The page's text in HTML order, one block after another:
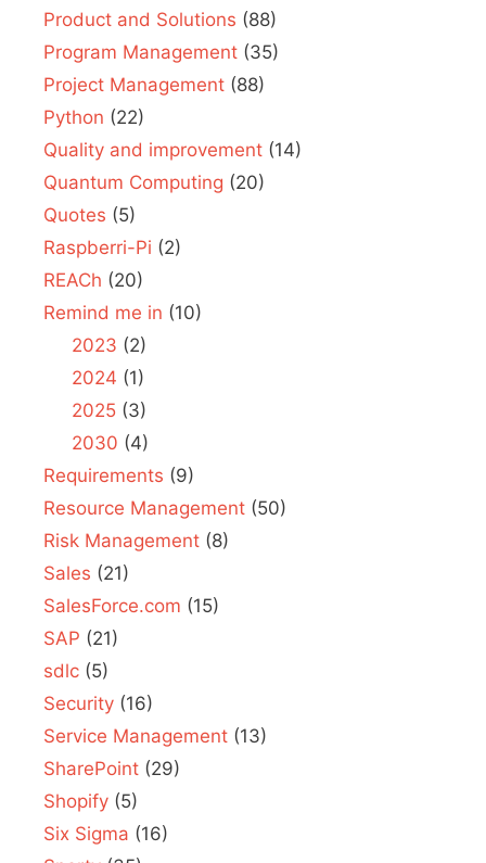
Product and Solutions (88)
Program Management (35)
Project Management (88)
Python (22)
Quality and improvement (14)
Quantum Computing (20)
Quotes (5)
Raspberri-Pi (2)
REACh (20)
Remind me in (10)
2023 (2)
2024 (1)
2025(3)
2030 (4)
Requirements (9)
Resource Management (50)
Risk Management (8)
Sales (21)
SalesForce.com (15)
SAP (21)
sdlc (5)
Security (16)
Service Management (13)
SharePoint (29)
Shopify (5)
Six Sigma (16)